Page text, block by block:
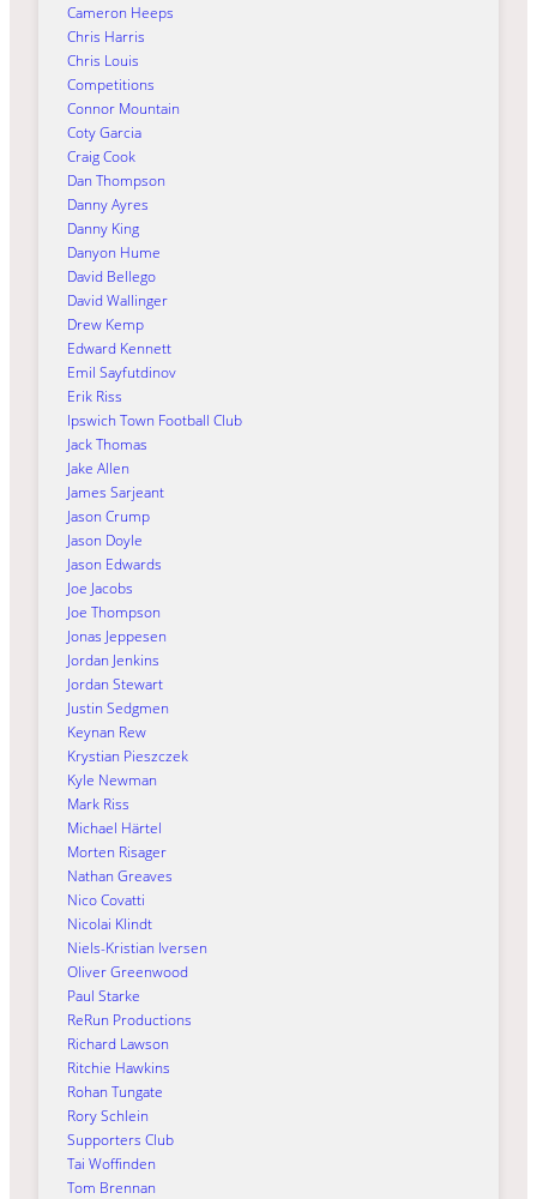
Cameron Heeps
Chris Harris
Chris Louis
Competitions
Connor Mountain
Coty Garcia
Craig Cook
Dan Thompson
Danny Ayres
Danny King
Danyon Hume
David Bellego
David Wallinger
Drew Kemp
Edward Kennett
Emil Sayfutdinov
Erik Riss
Ipswich Town Football Club
Jack Thomas
Jake Allen
James Sarjeant
Jason Crump
Jason Doyle
Jason Edwards
Joe Jacobs
Joe Thompson
Jonas Jeppesen
Jordan Jenkins
Jordan Stewart
Justin Sedgmen
Keynan Rew
Krystian Pieszczek
Kyle Newman
Mark Riss
Michael Härtel
Morten Risager
Nathan Greaves
Nico Covatti
Nicolai Klindt
Niels-Kristian Iversen
Oliver Greenwood
Paul Starke
ReRun Productions
Richard Lawson
Ritchie Hawkins
Rohan Tungate
Rory Schlein
Supporters Club
Tai Woffinden
Tom Brennan